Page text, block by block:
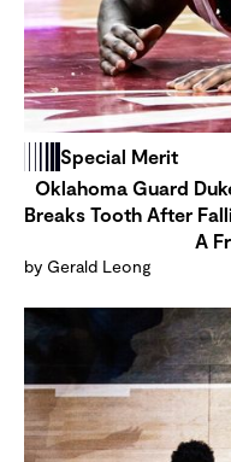
Special Merit
Oklahoma Guard
Breaks Tooth After
A
by Gerald Leong